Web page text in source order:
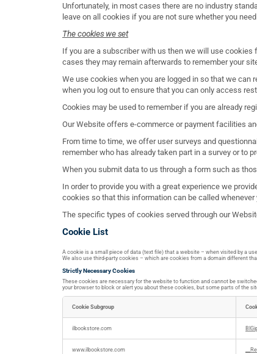
Unfortunately, in most cases there are no industry
leave on all cookies if you are not sure whether you
The cookies we set
If you are a subscriber with us then we will use
cases they may remain afterwards to remember your
We use cookies when you are logged in so that we can
when you log out to ensure that you can only access
Cookies may be used to remember if you are already
Our Website offers e-commerce or payment facilities
From time to time, we offer user surveys and
remember who has already taken part in a survey or to
When you submit data to us through a form such as
In order to provide you with a great experience we
cookies so that this information can be called
The specific types of cookies served through our
Cookie List
A cookie is a small piece of data (text file) that a website – when visited by a
We also use third-party cookies – which are cookies from a domain different
Strictly Necessary Cookies
These cookies are necessary for the website to function and cannot be
your browser to block or alert you about these cookies, but some parts of the
Necessary
Cookie Subgroup
ilbookstore.com
www.ilbookstore.com